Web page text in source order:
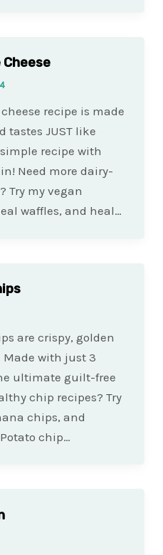
recipe is made
tastes JUST like
recipe with
Need more dairy-
Try my vegan
waffles, and heal…
are crispy, golden
with just 3
ultimate guilt-free
chip recipes? Try
chips, and
chip…